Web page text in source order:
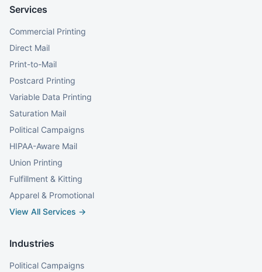
Services
Commercial Printing
Direct Mail
Print-to-Mail
Postcard Printing
Variable Data Printing
Saturation Mail
Political Campaigns
HIPAA-Aware Mail
Union Printing
Fulfillment & Kitting
Apparel & Promotional
View All Services →
Industries
Political Campaigns